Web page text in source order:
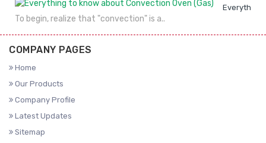
Everything
To begin, realize that "convection" is a..
COMPANY PAGES
Home
Our Products
Company Profile
Latest Updates
Sitemap